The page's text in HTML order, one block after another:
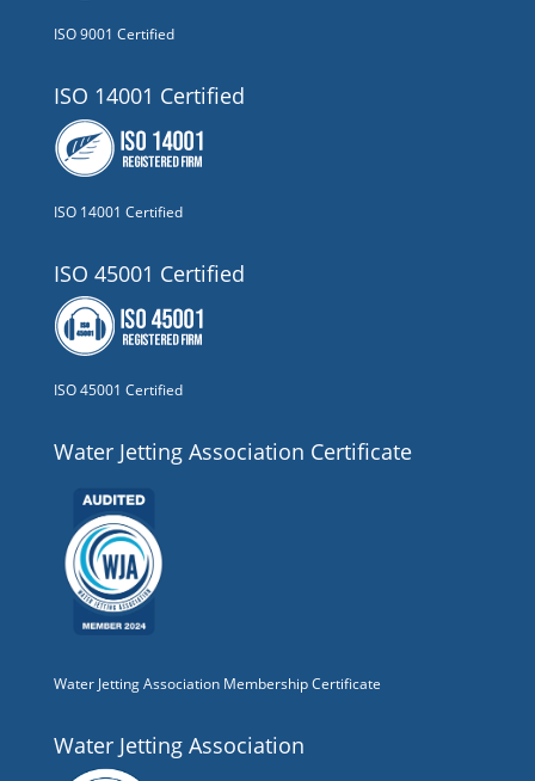
ISO 9001 Certified
ISO 14001 Certified
ISO 14001 Certified
ISO 45001 Certified
ISO 45001 Certified
Water Jetting Association Certificate
Water Jetting Association Membership Certificate
Water Jetting Association